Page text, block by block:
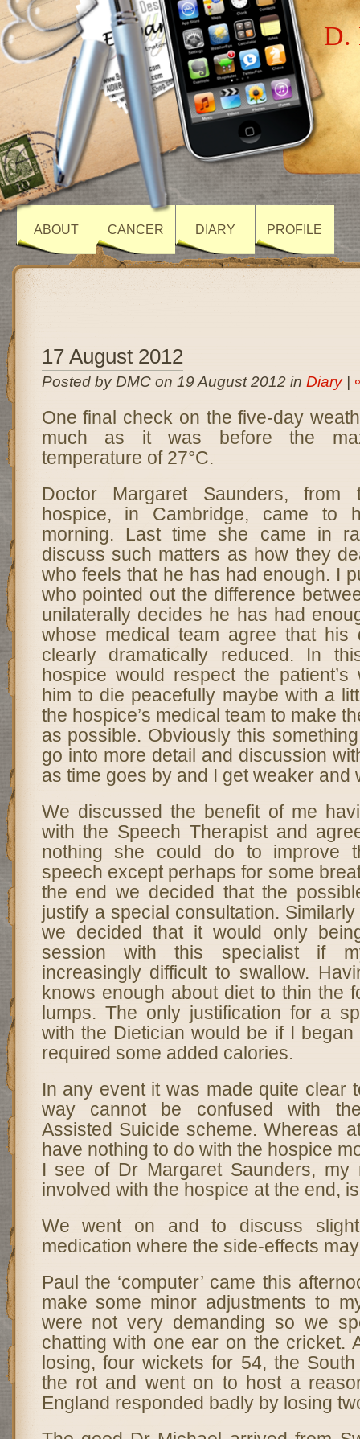
D.
ABOUT CANCER DIARY PROFILE
17 August 2012
Posted by DMC on 19 August 2012 in Diary|
One final check on the five-day
much as it was before the
temperature of 27°C.
Doctor Margaret Saunders, from
hospice, in Cambridge, came to
morning. Last time she came in
discuss such matters as how they
who feels that he has had enough. I
who pointed out the difference
unilaterally decides he has had
whose medical team agree that his
clearly dramatically reduced. In
hospice would respect the
him to die peacefully maybe with a
the hospice’s medical team to make
as possible. Obviously this
go into more detail and discussion
as time goes by and I get weaker and
We discussed the benefit of me
with the Speech Therapist and
nothing she could do to improve
speech except perhaps for some
the end we decided that the
justify a special consultation.
we decided that it would only
session with this specialist if
increasingly difficult to swallow.
knows enough about diet to thin the
lumps. The only justification for a
with the Dietician would be if I
required some added calories.
In any event it was made quite clear
way cannot be confused with
Assisted Suicide scheme. Whereas
have nothing to do with the hospice
I see of Dr Margaret Saunders, my
involved with the hospice at the end,
We went on and to discuss
medication where the side-effects
Paul the ‘computer’ came this
make some minor adjustments to
were not very demanding so we
chatting with one ear on the cricket.
losing, four wickets for 54, the South
the rot and went on to host a
England responded badly by losing